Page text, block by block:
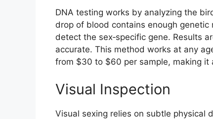
DNA testing works by analyzing the
drop of blood contains enough
detect the sex‑specific gene. Results
accurate. This method works at any
from $30 to $60 per sample, making
Visual Inspection
Visual sexing relies on subtle physical